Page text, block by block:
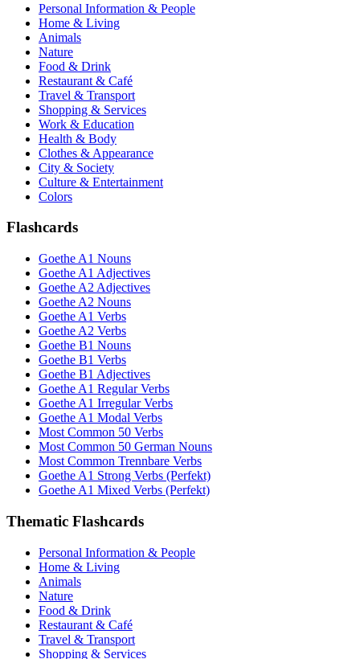
Personal Information & People
Home & Living
Animals
Nature
Food & Drink
Restaurant & Café
Travel & Transport
Shopping & Services
Work & Education
Health & Body
Clothes & Appearance
City & Society
Culture & Entertainment
Colors
Flashcards
Goethe A1 Nouns
Goethe A1 Adjectives
Goethe A2 Adjectives
Goethe A2 Nouns
Goethe A1 Verbs
Goethe A2 Verbs
Goethe B1 Nouns
Goethe B1 Verbs
Goethe B1 Adjectives
Goethe A1 Regular Verbs
Goethe A1 Irregular Verbs
Goethe A1 Modal Verbs
Most Common 50 Verbs
Most Common 50 German Nouns
Most Common Trennbare Verbs
Goethe A1 Strong Verbs (Perfekt)
Goethe A1 Mixed Verbs (Perfekt)
Thematic Flashcards
Personal Information & People
Home & Living
Animals
Nature
Food & Drink
Restaurant & Café
Travel & Transport
Shopping & Services